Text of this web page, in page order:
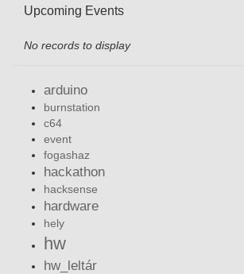
Upcoming Events
No records to display
arduino
burnstation
c64
event
fogashaz
hackathon
hacksense
hardware
hely
hw
hw_leltár